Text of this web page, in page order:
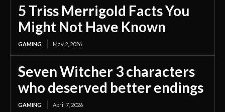
5 Triss Merrigold Facts You
Might Not Have Known
GAMING May 2, 2026
Seven Witcher 3 characters
who deserved better endings
GAMING April 7, 2026